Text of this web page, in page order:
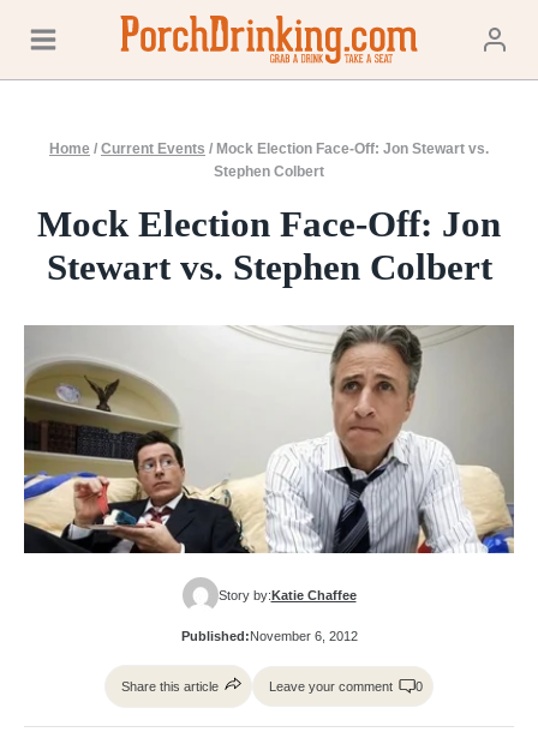
content
Home / Current Events / Mock Election Face-Off: Jon Stewart vs.
Stephen Colbert
Mock Election Face-Off: Jon
Stewart vs. Stephen Colbert
Story by: Katie Chaffee
Published:November 6, 2012
Share this article Leave your comment 0